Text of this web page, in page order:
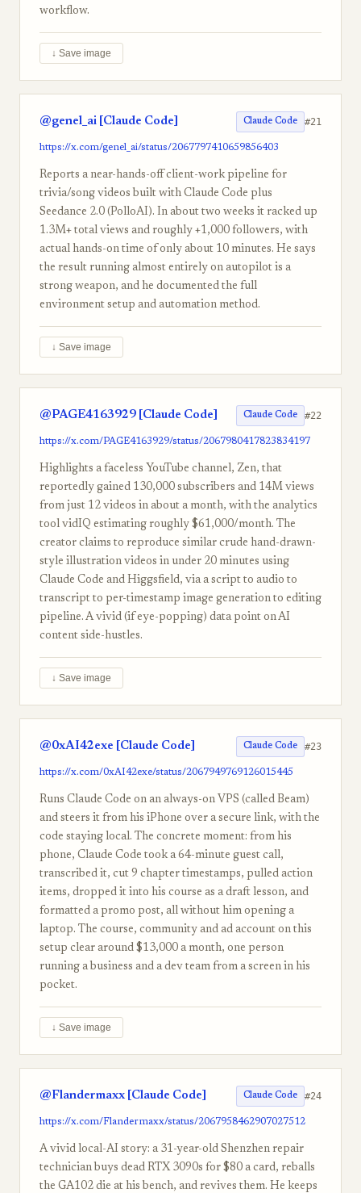
workflow.
↓ Save image
@genel_ai [Claude Code] Claude Code #21
https://x.com/genel_ai/status/2067797410659856403
Reports a near-hands-off client-work pipeline for
trivia/song videos built with Claude Code plus
Seedance 2.0 (PolloAI). In about two weeks it racked up
1.3M+ total views and roughly +1,000 followers, with
actual hands-on time of only about 10 minutes. He says
the result running almost entirely on autopilot is a
strong weapon, and he documented the full
environment setup and automation method.
↓ Save image
@PAGE4163929 [Claude Code] Claude Code #22
https://x.com/PAGE4163929/status/2067980417823834197
Highlights a faceless YouTube channel, Zen, that
reportedly gained 130,000 subscribers and 14M views
from just 12 videos in about a month, with the analytics
tool vidIQ estimating roughly $61,000/month. The
creator claims to reproduce similar crude hand-drawn-
style illustration videos in under 20 minutes using
Claude Code and Higgsfield, via a script to audio to
transcript to per-timestamp image generation to editing
pipeline. A vivid (if eye-popping) data point on AI
content side-hustles.
↓ Save image
@0xAI42exe [Claude Code] Claude Code #23
https://x.com/0xAI42exe/status/2067949769126015445
Runs Claude Code on an always-on VPS (called Beam)
and steers it from his iPhone over a secure link, with the
code staying local. The concrete moment: from his
phone, Claude Code took a 64-minute guest call,
transcribed it, cut 9 chapter timestamps, pulled action
items, dropped it into his course as a draft lesson, and
formatted a promo post, all without him opening a
laptop. The course, community and ad account on this
setup clear around $13,000 a month, one person
running a business and a dev team from a screen in his
pocket.
↓ Save image
@Flandermaxx [Claude Code] Claude Code #24
https://x.com/Flandermaxx/status/2067958462907027512
A vivid local-AI story: a 31-year-old Shenzhen repair
technician buys dead RTX 3090s for $80 a card, reballs
the GA102 die at his bench, and revives them. He keeps